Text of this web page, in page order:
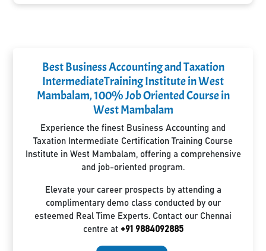
Best Business Accounting and Taxation
IntermediateTraining Institute in West
Mambalam, 100% Job Oriented Course in
West Mambalam
Experience the finest Business Accounting and
Taxation Intermediate Certification Training Course
Institute in West Mambalam, offering a comprehensive
and job-oriented program.
Elevate your career prospects by attending a
complimentary demo class conducted by our
esteemed Real Time Experts. Contact our Chennai
centre at +91 9884092885